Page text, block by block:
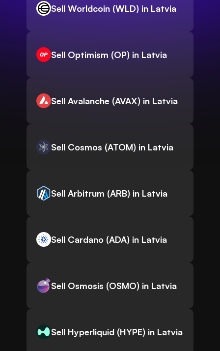
Sell Worldcoin (WLD) in Latvia
Sell Optimism (OP) in Latvia
Sell Avalanche (AVAX) in Latvia
Sell Cosmos (ATOM) in Latvia
Sell Arbitrum (ARB) in Latvia
Sell Cardano (ADA) in Latvia
Sell Osmosis (OSMO) in Latvia
Sell Hyperliquid (HYPE) in Latvia